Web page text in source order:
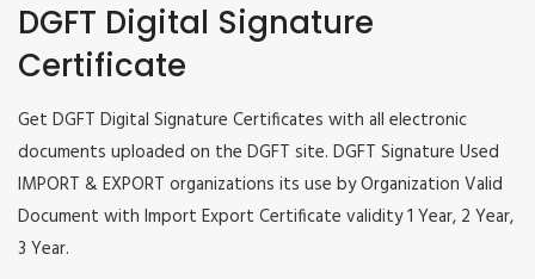
DGFT Digital Signature
Certificate
Get DGFT Digital Signature Certificates with all electronic
documents uploaded on the DGFT site. DGFT Signature Used
IMPORT & EXPORT organizations its use by Organization Valid
Document with Import Export Certificate validity 1 Year, 2 Year,
3 Year.